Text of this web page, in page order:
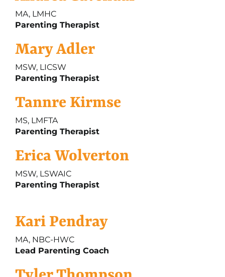
MA, LMHC
Parenting Therapist
Mary Adler
MSW, LICSW
Parenting Therapist
Tannre Kirmse
MS, LMFTA
Parenting Therapist
Erica Wolverton
MSW, LSWAIC
Parenting Therapist
Kari Pendray
MA, NBC-HWC
Lead Parenting Coach